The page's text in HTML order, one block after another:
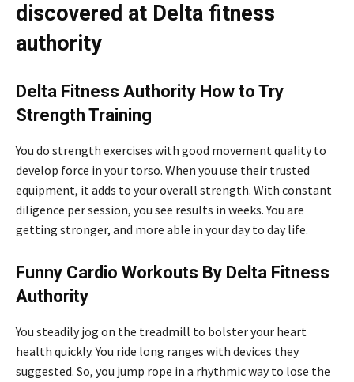
discovered at Delta fitness
authority
Delta Fitness Authority How to Try
Strength Training
You do strength exercises with good movement quality to
develop force in your torso. When you use their trusted
equipment, it adds to your overall strength. With constant
diligence per session, you see results in weeks. You are
getting stronger, and more able in your day to day life.
Funny Cardio Workouts By Delta Fitness
Authority
You steadily jog on the treadmill to bolster your heart
health quickly. You ride long ranges with devices they
suggested. So, you jump rope in a rhythmic way to lose the